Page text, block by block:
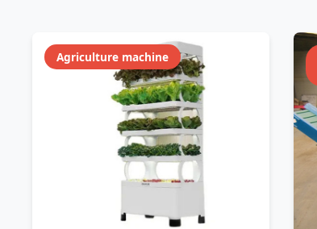
Agriculture machine